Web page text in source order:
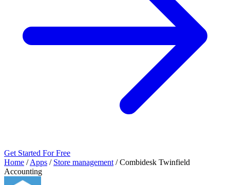
Get Started For Free
Home / Apps / Store management / Combidesk Twinfield
Accounting